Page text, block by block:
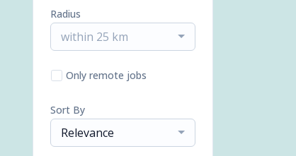
Radius
within 25 km
Only remote jobs
Sort By
Relevance